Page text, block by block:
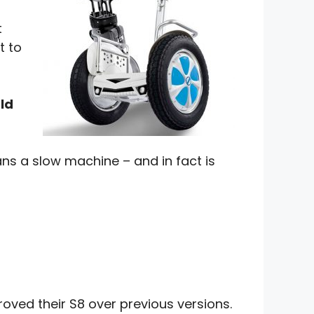
to
a slow machine – and in fact is
their S8 over previous versions.